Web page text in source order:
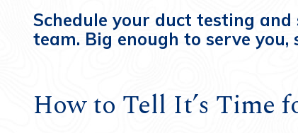
Schedule your duct testing
team. Big enough to serve you,
How to Tell It’s Time